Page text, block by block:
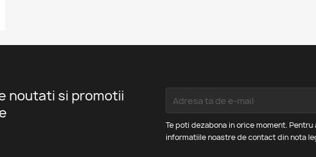
noutati si promotii
Te poti dezabona in orice moment.
informatiile noastre de contact din nota